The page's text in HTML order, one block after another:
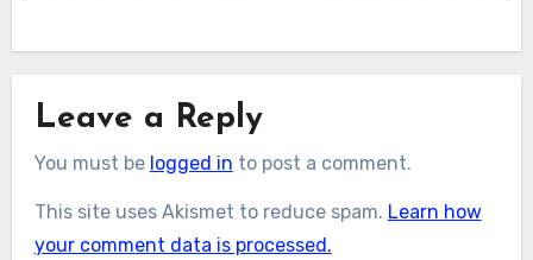
Leave a Reply
You must be logged in to post a comment.
This site uses Akismet to reduce spam. Learn how
your comment data is processed.